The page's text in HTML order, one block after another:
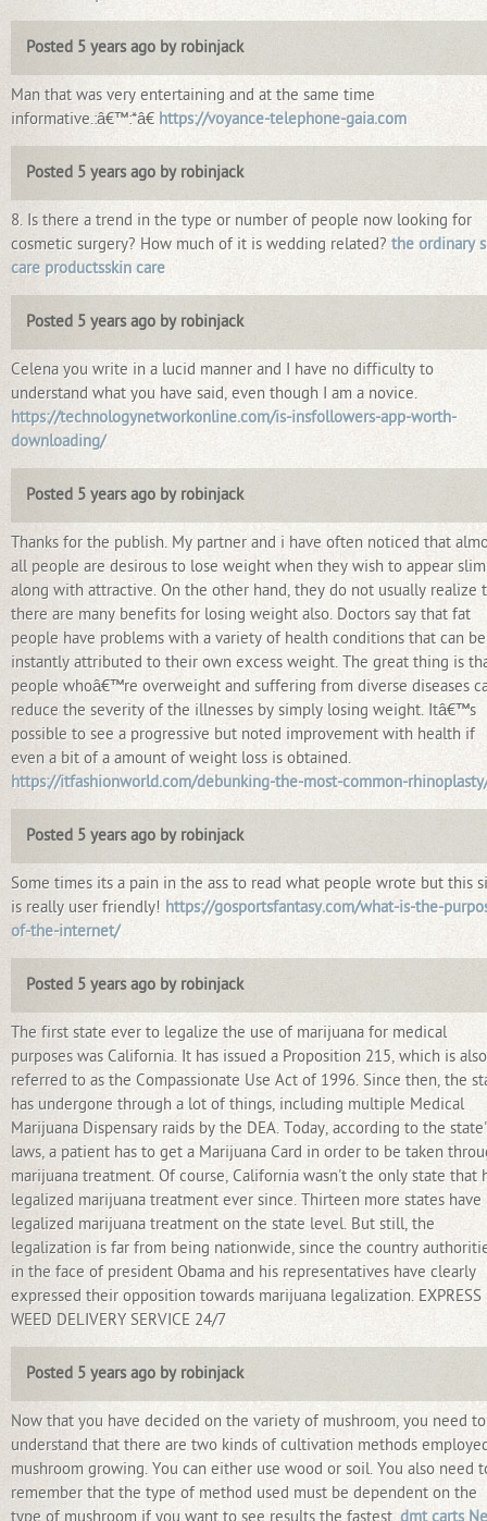
Posted 5 years ago by robinjack
Man that was very entertaining and at the same time
informative.:â€™:*â€ https://voyance-telephone-gaia.com
Posted 5 years ago by robinjack
8. Is there a trend in the type or number of people now looking for
cosmetic surgery? How much of it is wedding related? the ordinary
care productsskin care
Posted 5 years ago by robinjack
Celena you write in a lucid manner and I have no difficulty to
understand what you have said, even though I am a novice.
https://technologynetworkonline.com/is-insfollowers-app-worth-
downloading/
Posted 5 years ago by robinjack
Thanks for the publish. My partner and i have often noticed that
all people are desirous to lose weight when they wish to appear slim
along with attractive. On the other hand, they do not usually realize
there are many benefits for losing weight also. Doctors say that fat
people have problems with a variety of health conditions that can be
instantly attributed to their own excess weight. The great thing is
people whoâ€™re overweight and suffering from diverse diseases
reduce the severity of the illnesses by simply losing weight. Itâ€™s
possible to see a progressive but noted improvement with health if
even a bit of a amount of weight loss is obtained.
https://itfashionworld.com/debunking-the-most-common-
Posted 5 years ago by robinjack
Some times its a pain in the ass to read what people wrote but this
is really user friendly! https://gosportsfantasy.com/what-is-the-
of-the-internet/
Posted 5 years ago by robinjack
The first state ever to legalize the use of marijuana for medical
purposes was California. It has issued a Proposition 215, which is also
referred to as the Compassionate Use Act of 1996. Since then, the
has undergone through a lot of things, including multiple Medical
Marijuana Dispensary raids by the DEA. Today, according to the
laws, a patient has to get a Marijuana Card in order to be taken
marijuana treatment. Of course, California wasn't the only state that
legalized marijuana treatment ever since. Thirteen more states have
legalized marijuana treatment on the state level. But still, the
legalization is far from being nationwide, since the country
in the face of president Obama and his representatives have clearly
expressed their opposition towards marijuana legalization. EXPRESS
WEED DELIVERY SERVICE 24/7
Posted 5 years ago by robinjack
Now that you have decided on the variety of mushroom, you need to
understand that there are two kinds of cultivation methods
mushroom growing. You can either use wood or soil. You also need
remember that the type of method used must be dependent on the
type of mushroom if you want to see results the fastest. dmt carts